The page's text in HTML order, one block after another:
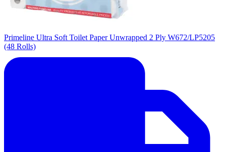
Primeline Ultra Soft Toilet Paper Unwrapped 2 Ply W672/LP5205
(48 Rolls)